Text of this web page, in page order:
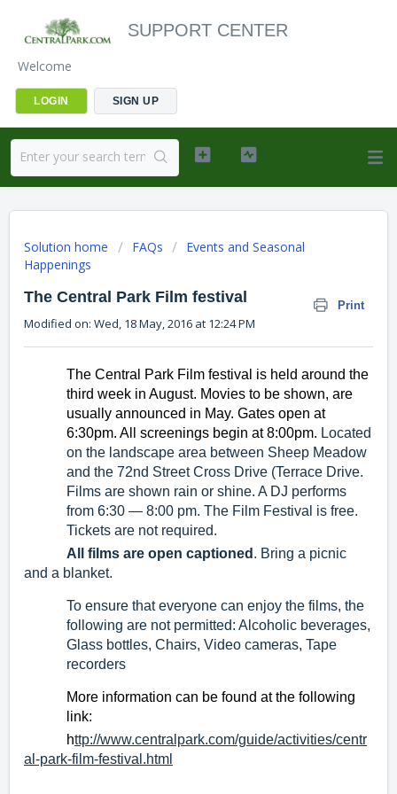
SUPPORT CENTER
Welcome
LOGIN SIGN UP
Solution home FAQs
Events and Seasonal
Happenings
The Central Park Film festival Print
Modified on: Wed, 18 May, 2016 at 12:24 PM
The Central Park Film festival is held around the
third week in August. Movies to be shown, are
usually announced in May. Gates open at
6:30pm. All screenings begin at 8:00pm. Located
on the landscape area between Sheep Meadow
and the 72nd Street Cross Drive (Terrace Drive.
Films are shown rain or shine. A DJ performs
from 6:30 — 8:00 pm. The Film Festival is free.
Tickets are not required.
All films are open captioned . Bring a picnic
and a blanket.
To ensure that everyone can enjoy the films, the
following are not permitted: Alcoholic beverages,
Glass bottles, Chairs, Video cameras, Tape
recorders
More information can be found at the following
link:
http://www.centralpark.com/guide/activities/centr
al-park-film-festival.html